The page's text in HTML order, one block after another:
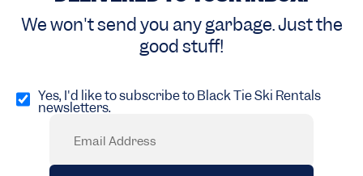
We won't send you any garbage. Just the
good stuff!
in
(Required)
Yes, I'd like to subscribe to Black Tie Ski Rentals
newsletters.